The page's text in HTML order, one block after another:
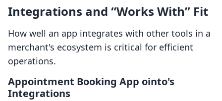
Integrations and “Works With” Fit
How well an app integrates with other tools in a
merchant's ecosystem is critical for efficient
operations.
Appointment Booking App ointo's
Integrations